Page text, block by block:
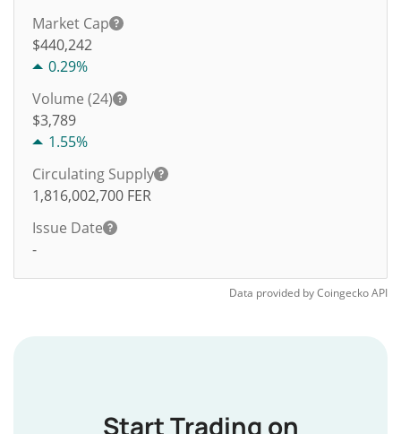
Market Cap
$440,242
0.29%
Volume (24)
$3,789
1.55%
Circulating Supply
1,816,002,700 FER
Issue Date
-
Data provided byCoingeckoAPI
Start Trading on